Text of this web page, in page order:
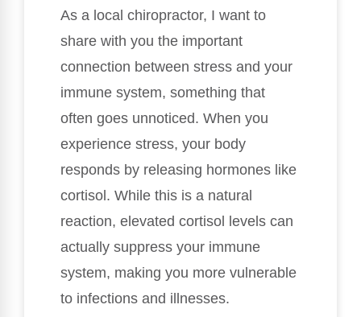
As a local chiropractor, I want to
share with you the important
connection between stress and your
immune system, something that
often goes unnoticed. When you
experience stress, your body
responds by releasing hormones like
cortisol. While this is a natural
reaction, elevated cortisol levels can
actually suppress your immune
system, making you more vulnerable
to infections and illnesses.